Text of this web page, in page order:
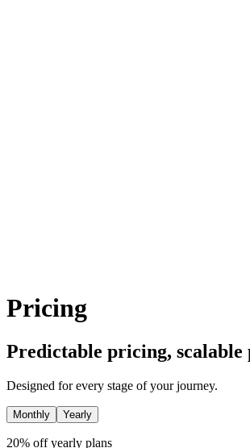
Pricing
Predictable pricing, scalable
Designed for every stage of your journey.
Monthly Yearly
20% off yearly plans